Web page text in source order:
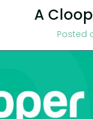
A
Posted